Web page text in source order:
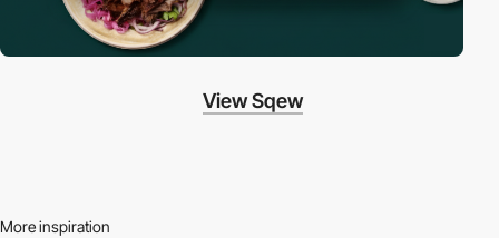
View Sqew
More inspiration